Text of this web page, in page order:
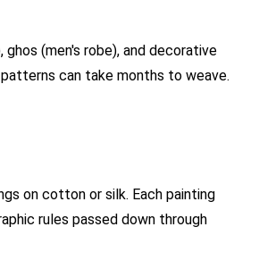
ghos (men's robe), and decorative
can take months to weave.
on cotton or silk. Each painting
rules passed down through